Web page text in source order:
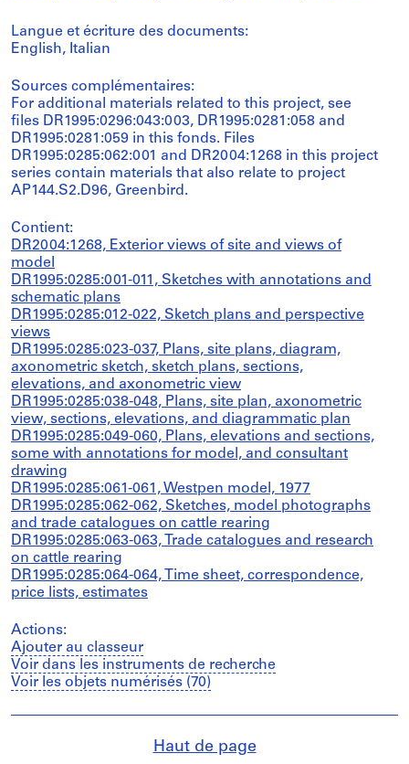
Langue et écriture des documents:
English, Italian
Sources complémentaires:
For additional materials related to this project, see
files DR1995:0296:043:003, DR1995:0281:058 and
DR1995:0281:059 in this fonds. Files
DR1995:0285:062:001 and DR2004:1268 in this project
series contain materials that also relate to project
AP144.S2.D96, Greenbird.
Contient:
DR2004:1268, Exterior views of site and views of
model
DR1995:0285:001-011, Sketches with annotations and
schematic plans
DR1995:0285:012-022, Sketch plans and perspective
views
DR1995:0285:023-037, Plans, site plans, diagram,
axonometric sketch, sketch plans, sections,
elevations, and axonometric view
DR1995:0285:038-048, Plans, site plan, axonometric
view, sections, elevations, and diagrammatic plan
DR1995:0285:049-060, Plans, elevations and sections,
some with annotations for model, and consultant
drawing
DR1995:0285:061-061, Westpen model, 1977
DR1995:0285:062-062, Sketches, model photographs
and trade catalogues on cattle rearing
DR1995:0285:063-063, Trade catalogues and research
on cattle rearing
DR1995:0285:064-064, Time sheet, correspondence,
price lists, estimates
Actions:
Ajouter au classeur
Voir dans les instruments de recherche
Voir les objets numérisés (70)
Haut de page